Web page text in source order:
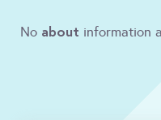
No about information